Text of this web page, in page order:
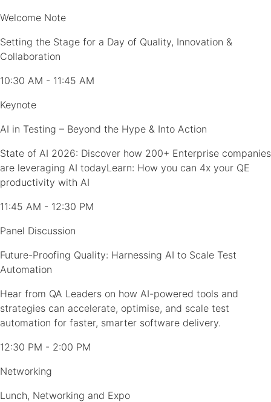
Welcome Note
Setting the Stage for a Day of Quality, Innovation &
Collaboration
10:30 AM - 11:45 AM
Keynote
AI in Testing – Beyond the Hype & Into Action
State of AI 2026: Discover how 200+ Enterprise companies
are leveraging AI todayLearn: How you can 4x your QE
productivity with AI
11:45 AM - 12:30 PM
Panel Discussion
Future-Proofing Quality: Harnessing AI to Scale Test
Automation
Hear from QA Leaders on how AI-powered tools and
strategies can accelerate, optimise, and scale test
automation for faster, smarter software delivery.
12:30 PM - 2:00 PM
Networking
Lunch, Networking and Expo